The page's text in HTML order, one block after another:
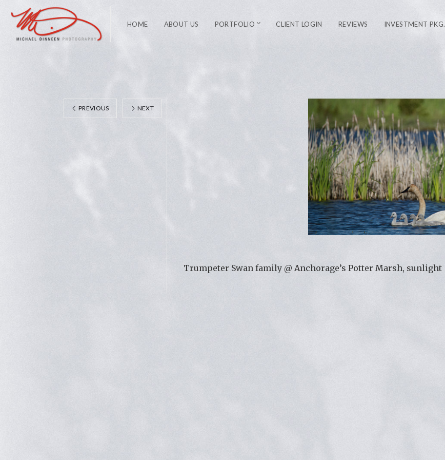
HOME ABOUT US PORTFOLIO CLIENT LOGIN REVIEWS INVESTMENT PKG.
Trumpeter Swan family @ Anchorage’s Potter Marsh, sunlight
PREVIOUS NEXT